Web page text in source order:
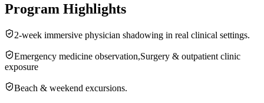
Program Highlights
2-week immersive physician shadowing in real clinical settings.
Emergency medicine observation,Surgery & outpatient clinic
exposure
Beach & weekend excursions.